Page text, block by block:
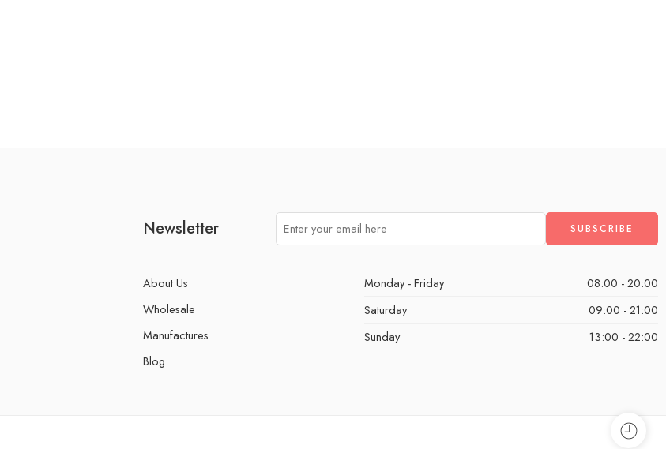
Newsletter
About Us
Wholesale
Manufactures
Blog
Monday - Friday
08:00 - 20:00
Saturday
09:00 - 21:00
Sunday
13:00 - 22:00